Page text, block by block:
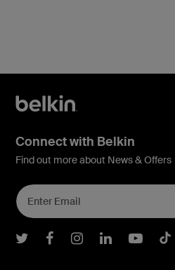
Connect with Belkin
Find out more about News & Offers
Belkin Twitter
BelkinBelkinBelkin